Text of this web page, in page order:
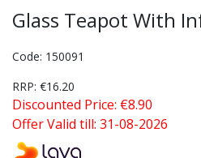
Glass Teapot With
Code: 150091
RRP: €16.20
Discounted Price: €8.90
Offer Valid till: 31-08-2026